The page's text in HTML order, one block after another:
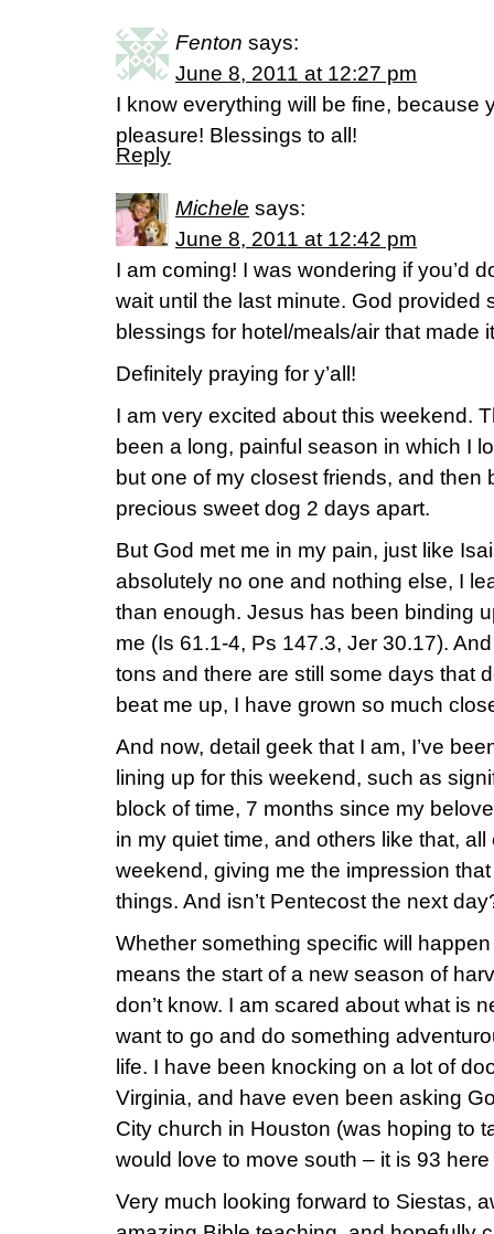
Fenton says:
June 8, 2011 at 12:27 pm
I know everything will be fine, because
pleasure! Blessings to all!
Reply
Michele says:
June 8, 2011 at 12:42 pm
I am coming! I was wondering if you’d
wait until the last minute. God provided
blessings for hotel/meals/air that made
Definitely praying for y’all!
I am very excited about this weekend.
been a long, painful season in which I
but one of my closest friends, and then
precious sweet dog 2 days apart.
But God met me in my pain, just like
absolutely no one and nothing else, I
than enough. Jesus has been binding
me (Is 61.1-4, Ps 147.3, Jer 30.17).
tons and there are still some days that
beat me up, I have grown so much
And now, detail geek that I am, I’ve
lining up for this weekend, such as
block of time, 7 months since my
in my quiet time, and others like that,
weekend, giving me the impression
things. And isn’t Pentecost the next
Whether something specific will
means the start of a new season of
don’t know. I am scared about what is
want to go and do something
life. I have been knocking on a lot of
Virginia, and have even been asking
City church in Houston (was hoping to
would love to move south – it is 93
Very much looking forward to Siestas,